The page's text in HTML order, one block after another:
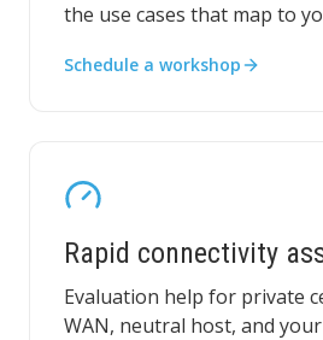
the use cases that map to
Schedule a workshop
Rapid connectivity
Evaluation help for private
WAN, neutral host, and